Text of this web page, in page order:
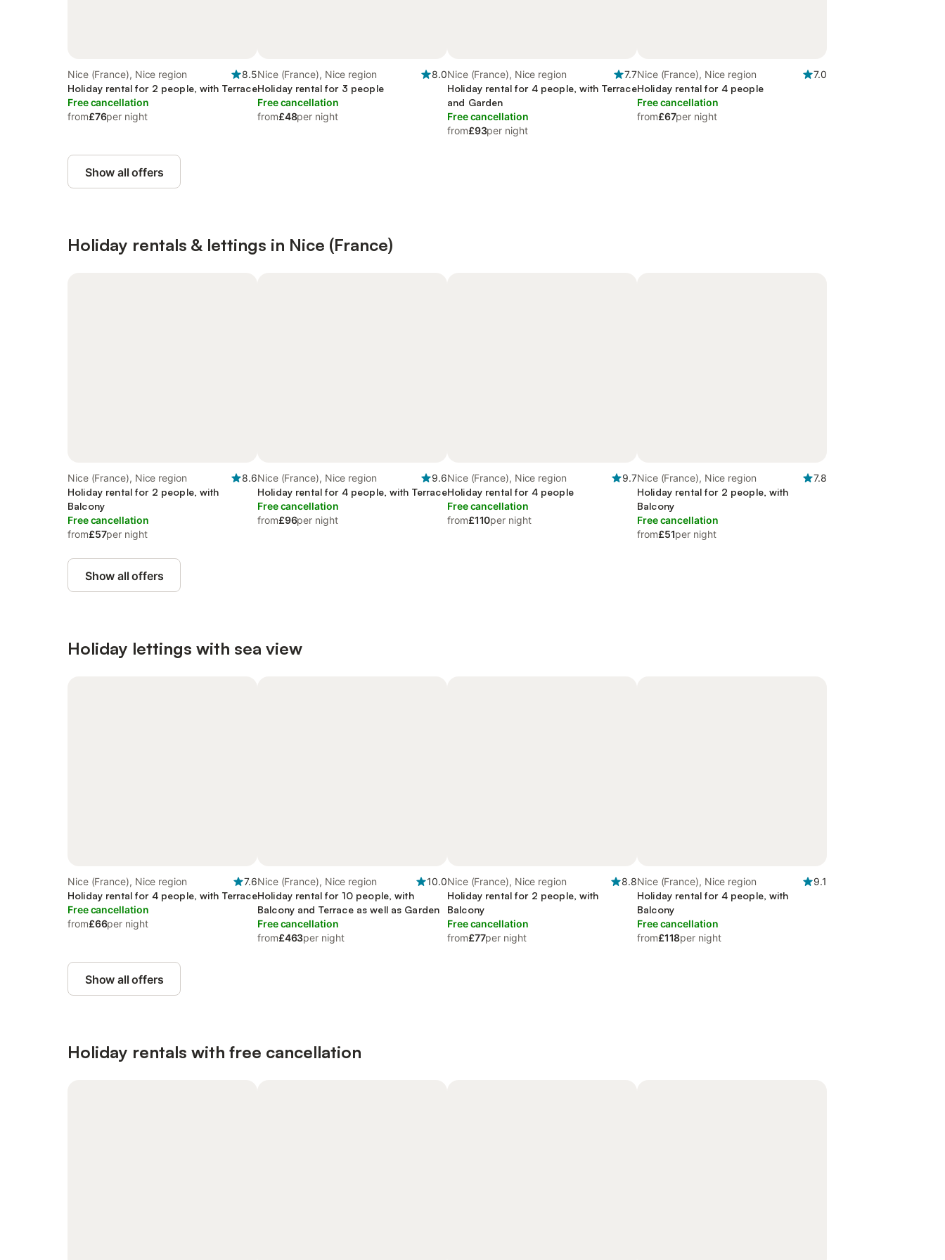
Nice (France), Nice region
8.5
Holiday rental for 2 people, with Terrace
Free cancellation
from£76per night
Nice (France), Nice region
8.0
Holiday rental for 3 people
Free cancellation
from£48per night
Nice (France), Nice region
7.7
Holiday rental for 4 people, with Terrace
and Garden
Free cancellation
from£93per night
Nice (France), Nice region
7.0
Holiday rental for 4 people
Free cancellation
from£67per night
Show all offers
Holiday rentals & lettings in Nice (France)
Nice (France), Nice region
8.6
Holiday rental for 2 people, with
Balcony
Free cancellation
from£57per night
Nice (France), Nice region
9.6
Holiday rental for 4 people, with Terrace
Free cancellation
from£96per night
Nice (France), Nice region
9.7
Holiday rental for 4 people
Free cancellation
from£110per night
Nice (France), Nice region
7.8
Holiday rental for 2 people, with
Balcony
Free cancellation
from£51per night
Show all offers
Holiday lettings with sea view
Nice (France), Nice region
7.6
Holiday rental for 4 people, with Terrace
Free cancellation
from£66per night
Nice (France), Nice region
10.0
Holiday rental for 10 people, with
Balcony and Terrace as well as Garden
Free cancellation
from£463per night
Nice (France), Nice region
8.8
Holiday rental for 2 people, with
Balcony
Free cancellation
from£77per night
Nice (France), Nice region
9.1
Holiday rental for 4 people, with
Balcony
Free cancellation
from£118per night
Show all offers
Holiday rentals with free cancellation